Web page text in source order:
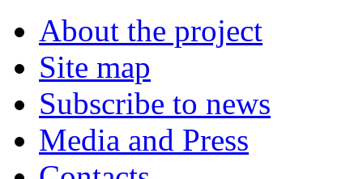
About the project
Site map
Subscribe to news
Media and Press